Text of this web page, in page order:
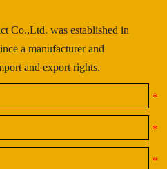
Co.,Ltd. was established in
a manufacturer and
and export rights.